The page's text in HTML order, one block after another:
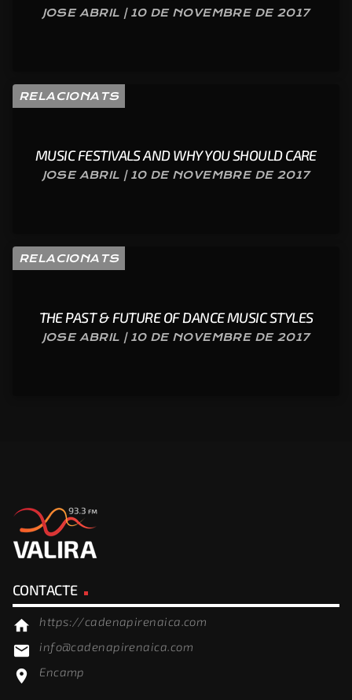
JOSE ABRIL | 10 DE NOVEMBRE DE 2017
RELACIONATS
MUSIC FESTIVALS AND WHY YOU SHOULD CARE
JOSE ABRIL | 10 DE NOVEMBRE DE 2017
RELACIONATS
THE PAST & FUTURE OF DANCE MUSIC STYLES
JOSE ABRIL | 10 DE NOVEMBRE DE 2017
CONTACTE
home https://cadenapirenaica.com
email info@cadenapirenaica.com
location_on Encamp